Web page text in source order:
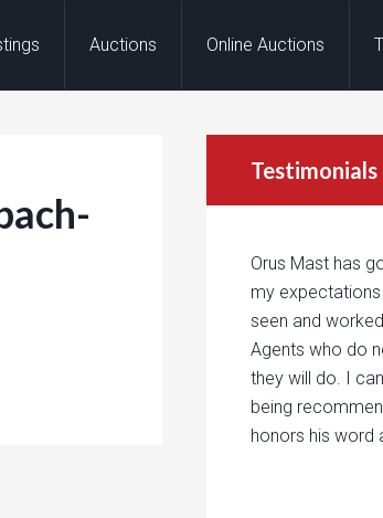
Auctions Online Auctions
Testimonials
Orus Mast has
my
seen and
Agents who do
they will do. I
being
honors his word